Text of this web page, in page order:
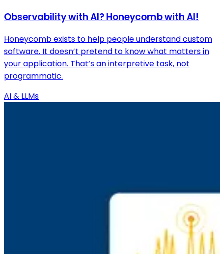
Observability with AI? Honeycomb with AI!
Honeycomb exists to help people understand custom
software. It doesn’t pretend to know what matters in
your application. That’s an interpretive task, not
programmatic.
AI & LLMs